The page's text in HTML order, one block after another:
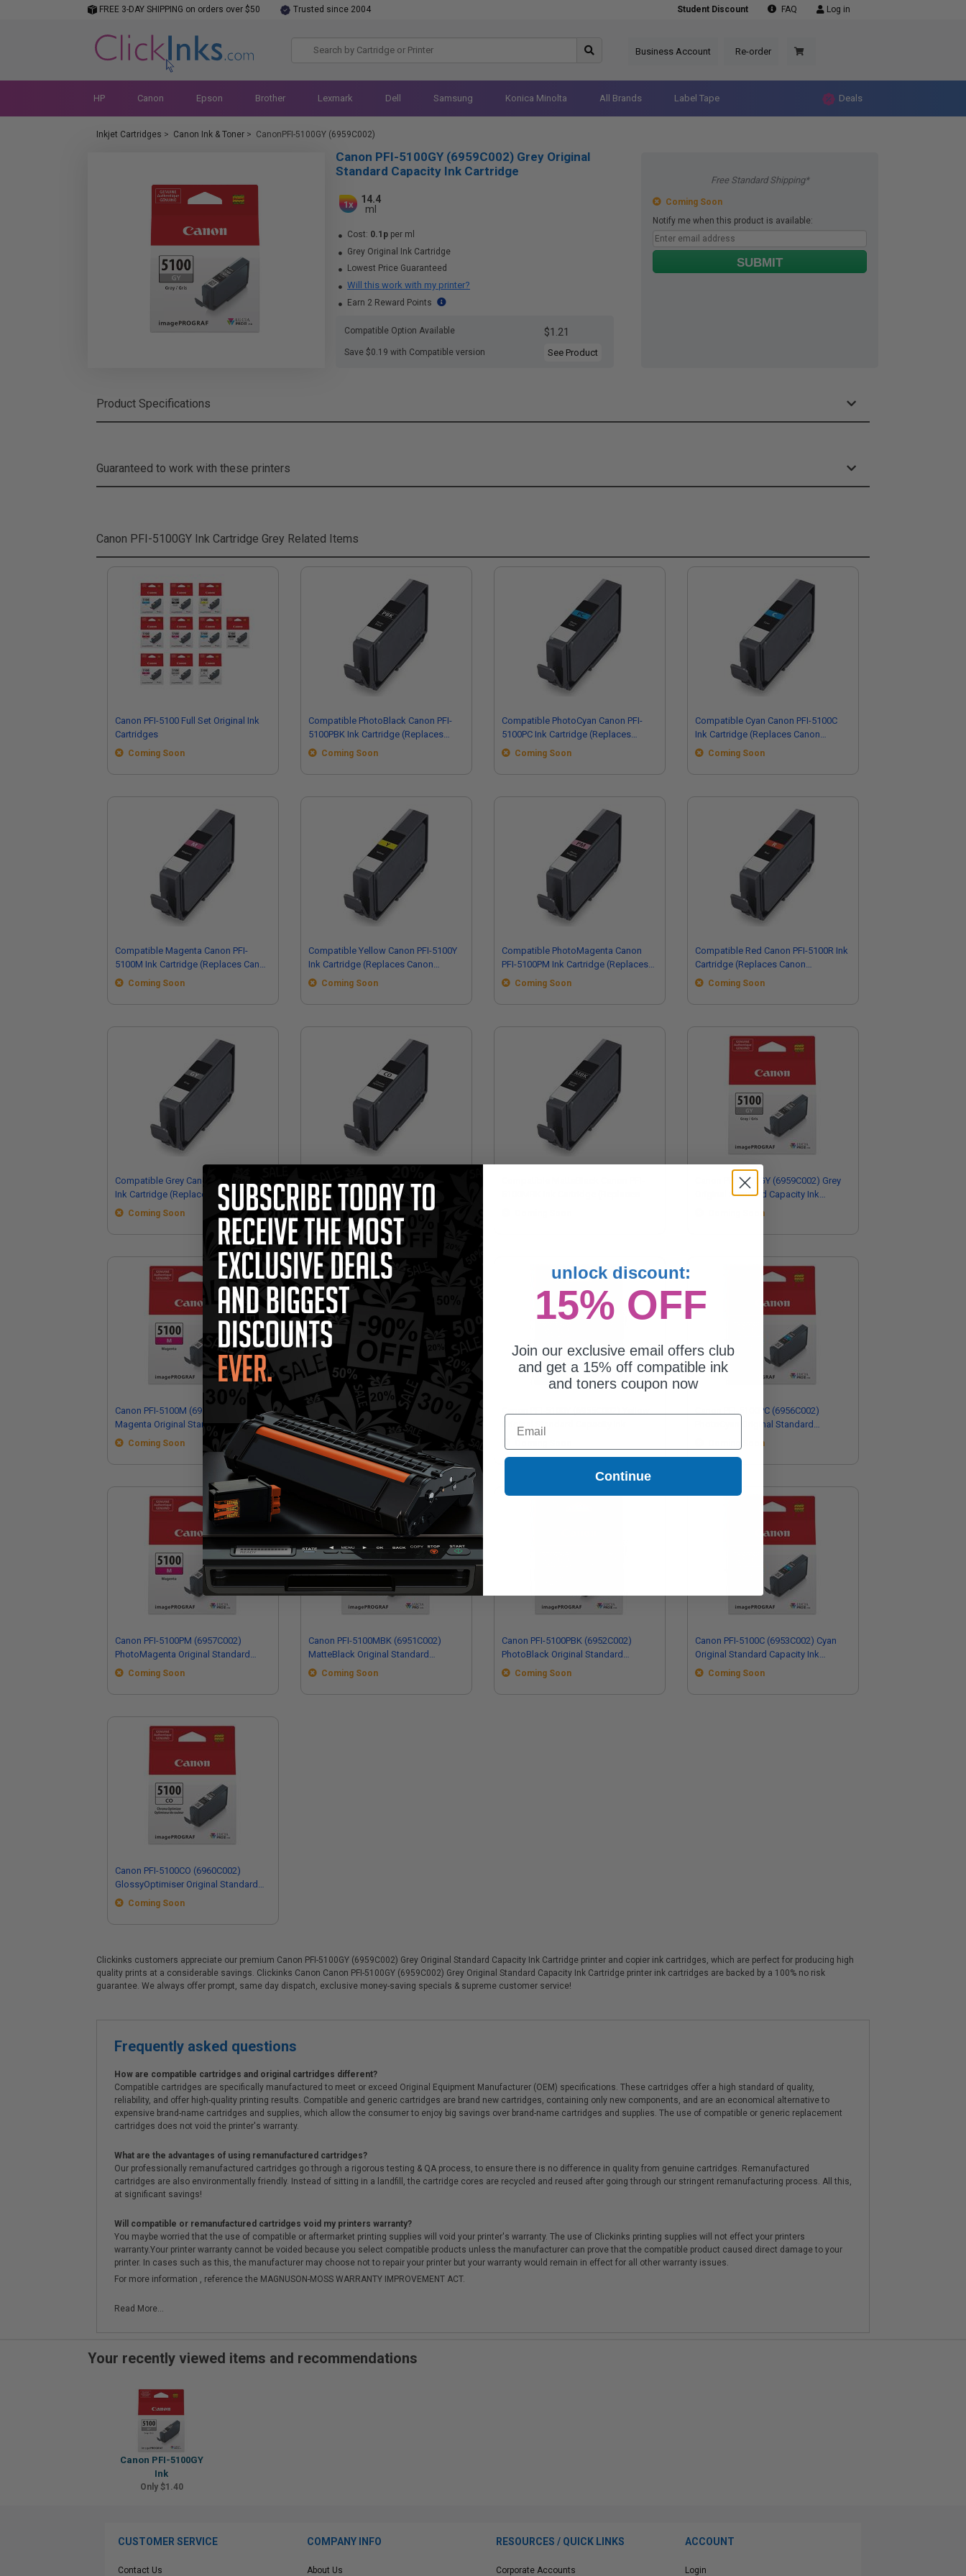
FREE 3-DAY SHIPPING on orders over $50 Trusted since 2004 Student Discount FAQ Log in
Business Account Re-order
HP Canon Epson Brother Lexmark Dell Samsung Konica Minolta All Brands Label Tape Deals
Inkjet Cartridges > Canon Ink & Toner > CanonPFI-5100GY (6959C002)
Free Standard Shipping*
Coming Soon
Notify me when this product is available:
SUBMIT
Canon PFI-5100GY (6959C002) Grey Original
Standard Capacity Ink Cartridge
1x
14.4
ml
Cost: 0.1p per ml
Grey Original Ink Cartridge
Lowest Price Guaranteed
Will this work with my printer?
Earn 2 Reward Points
Compatible Option Available $1.21
Save $0.19 with Compatible version See Product
Product Specifications
Guaranteed to work with these printers
Canon PFI-5100GY Ink Cartridge Grey Related Items
Canon PFI-5100 Full Set Original Ink
Cartridges
Coming Soon
Compatible PhotoBlack Canon PFI-
5100PBK Ink Cartridge (Replaces
Canon 6952C002)
Coming Soon
Compatible PhotoCyan Canon PFI-
5100PC Ink Cartridge (Replaces
Canon 6956C002)
Coming Soon
Compatible Cyan Canon PFI-5100C
Ink Cartridge (Replaces Canon
6953C002)
Coming Soon
Compatible Magenta Canon PFI-
5100M Ink Cartridge (Replaces Canon
6954C002)
Coming Soon
Compatible Yellow Canon PFI-5100Y
Ink Cartridge (Replaces Canon
6955C002)
Coming Soon
Compatible PhotoMagenta Canon
PFI-5100PM Ink Cartridge (Replaces
Canon 6957C002)
Coming Soon
Compatible Red Canon PFI-5100R Ink
Cartridge (Replaces Canon
6958C002)
Coming Soon
Compatible Grey Canon PFI-5100GY
Ink Cartridge (Replaces Canon
6959C002)
Coming Soon
PFI-5100CO Ink Cartridge (Replaces
Canon 6960C002)
Coming Soon
Canon PFI-5100GY (6959C002) Grey
Original Standard Capacity Ink
Coming Soon
Canon PFI-5100M (6954C002)
Magenta Original Standard Capacity
Ink Cartridge
Coming Soon
Canon PFI-5100R (6958C002) Red
Original Standard Capacity Ink
Cartridge
Coming Soon
Original Standard Capacity Ink
Cartridge
Canon PFI-5100PC (6956C002)
PhotoCyan Original Standard
Coming Soon
Canon PFI-5100PM (6957C002)
PhotoMagenta Original Standard
Capacity Ink Cartridge
Coming Soon
Canon PFI-5100MBK (6951C002)
MatteBlack Original Standard
Capacity Ink Cartridge
Coming Soon
Canon PFI-5100PBK (6952C002)
PhotoBlack Original Standard
Capacity Ink Cartridge
Coming Soon
Canon PFI-5100C (6953C002) Cyan
Original Standard Capacity Ink
Cartridge
Coming Soon
Canon PFI-5100CO (6960C002)
GlossyOptimiser Original Standard
Capacity Ink Cartridge
Coming Soon
Clickinks customers appreciate our premium Canon PFI-5100GY (6959C002) Grey Original Standard Capacity Ink Cartridge printer and copier ink cartridges, which are perfect for producing high
quality prints at a considerable savings. Clickinks Canon Canon PFI-5100GY (6959C002) Grey Original Standard Capacity Ink Cartridge printer ink cartridges are backed by a 100% no risk
guarantee. We always offer prompt, same day dispatch, exclusive money-saving specials & supreme customer service!
Frequently asked questions
How are compatible cartridges and original cartridges different?
Compatible cartridges are specifically manufactured to meet or exceed Original Equipment Manufacturer (OEM) specifications. These cartridges offer a high standard of quality,
reliability, and offer high-quality printing results. Compatible and generic cartridges are brand new cartridges, containing only new components, and are an economical alternative to
expensive brand-name cartridges and supplies, which allow the consumer to enjoy big savings over brand-name cartridges and supplies. The use of compatible or generic replacement
cartridges does not void the printer's warranty.
What are the advantages of using remanufactured cartridges?
Our professionally remanufactured cartridges go through a rigorous testing & QA process, to ensure there is no difference in quality from genuine cartridges. Remanufactured
cartridges are also environmentally friendly. Instead of sitting in a landfill, the cartridge cores are recycled and reused after going through our stringent remanufacturing process. All this,
at significant savings!
Will compatible or remanufactured cartridges void my printers warranty?
You maybe worried that the use of compatible or aftermarket printing supplies will void your printer's warranty. The use of Clickinks printing supplies will not effect your printers
warranty.Your printer warranty cannot be voided because you select compatible products unless the manufacturer can prove that the compatible product caused direct damage to your
printer. In cases such as this, the manufacturer may choose not to repair your printer but your warranty would remain in effect for all other warranty issues.
For more information , reference the MAGNUSON-MOSS WARRANTY IMPROVEMENT ACT.
Read More...
Your recently viewed items and recommendations
Canon PFI-5100GY
Ink
Only $1.40
CUSTOMER SERVICE
Contact Us
COMPANY INFO
About Us
RESOURCES / QUICK LINKS
Corporate Accounts
ACCOUNT
Login
unlock discount:
15% OFF
Join our exclusive email offers club
and get a 15% off compatible ink
and toners coupon now
Email
Continue